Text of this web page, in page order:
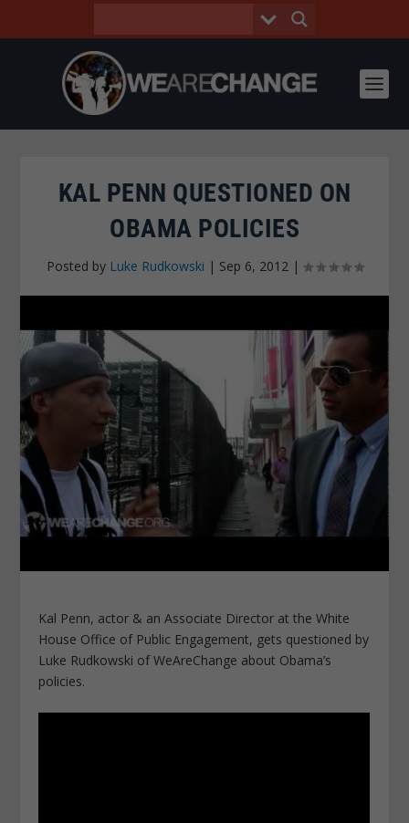
KAL PENN QUESTIONED ON
OBAMA POLICIES
Posted by Luke Rudkowski | Sep 6, 2012|
Kal Penn, actor & an Associate Director at the White
House Office of Public Engagement, gets questioned by
Luke Rudkowski of WeAreChange about Obama’s
policies.